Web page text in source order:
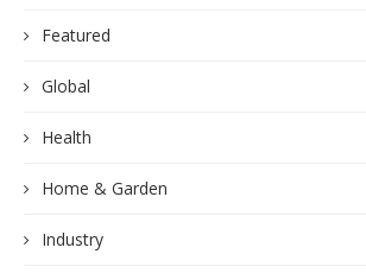
Featured
Global
Health
Home & Garden
Industry